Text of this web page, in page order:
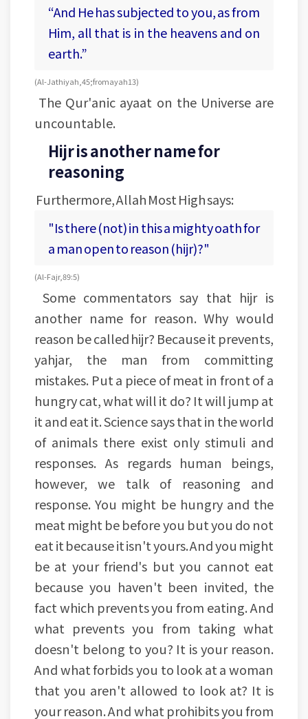
“And He has subjected to you, as from
Him, all that is in the heavens and on
earth.”
(Al-Jathiyah, 45; from ayah 13)
The Qur'anic ayaat on the Universe are
uncountable.
Hijr is another name for
reasoning
Furthermore, Allah Most High says:
"Is there (not) in this a mighty oath for
a man open to reason (hijr)?"
(Al-Fajr, 89:5)
Some commentators say that hijr is
another name for reason. Why would
reason be called hijr? Because it prevents,
yahjar, the man from committing
mistakes. Put a piece of meat in front of a
hungry cat, what will it do? It will jump at
it and eat it. Science says that in the world
of animals there exist only stimuli and
responses. As regards human beings,
however, we talk of reasoning and
response. You might be hungry and the
meat might be before you but you do not
eat it because it isn't yours. And you might
be at your friend's but you cannot eat
because you haven't been invited, the
fact which prevents you from eating. And
what prevents you from taking what
doesn't belong to you? It is your reason.
And what forbids you to look at a woman
that you aren't allowed to look at? It is
your reason. And what prohibits you from